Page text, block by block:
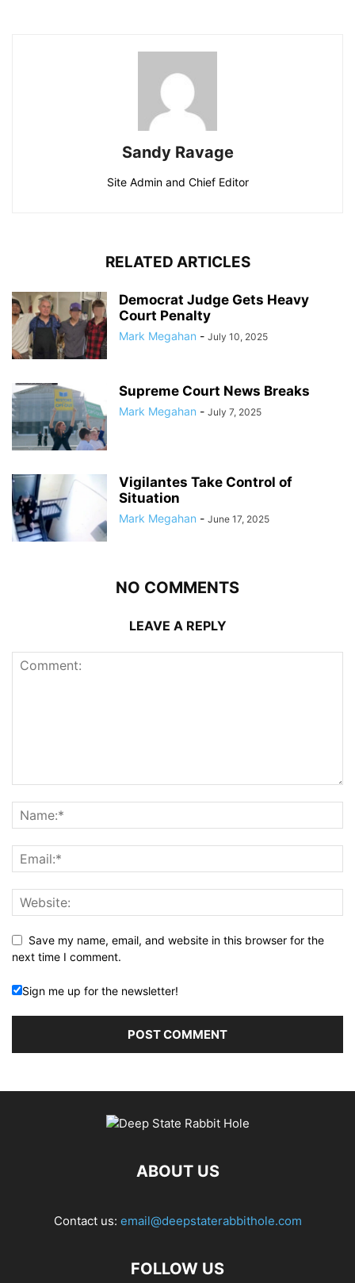
Sandy Ravage
Site Admin and Chief Editor
RELATED ARTICLES
Democrat Judge Gets Heavy
Court Penalty
Mark Megahan - July 10, 2025
Supreme Court News Breaks
Mark Megahan - July 7, 2025
Vigilantes Take Control of
Situation
Mark Megahan - June 17, 2025
NO COMMENTS
LEAVE A REPLY
Save my name, email, and website in this browser for the
next time I comment.
Sign me up for the newsletter!
ABOUT US
Contact us: email@deepstaterabbithole.com
FOLLOW US